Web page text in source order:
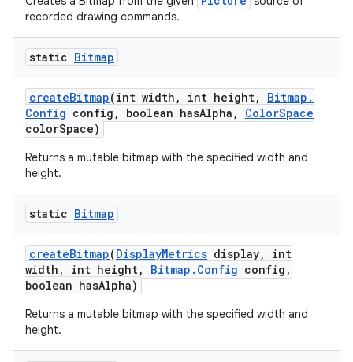
recorded drawing commands.
static Bitmap
createBitmap(int width , int height, Bitmap .
Config config , boolean hasAlpha , ColorSpace
colorSpace)
Returns a mutable bitmap with the specified width and
height.
static Bitmap
createBitmap(DisplayMetrics display,
int
width , int height, Bitmap . Config config ,
boolean hasAlpha)
Returns a mutable bitmap with the specified width and
height.